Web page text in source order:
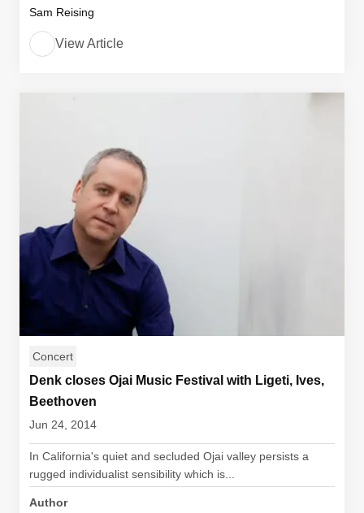
Sam Reising
View Article
Concert
Denk closes Ojai Music Festival with Ligeti, Ives,
Beethoven
Jun 24, 2014
In California's quiet and secluded Ojai valley persists a
rugged individualist sensibility which is...
Author